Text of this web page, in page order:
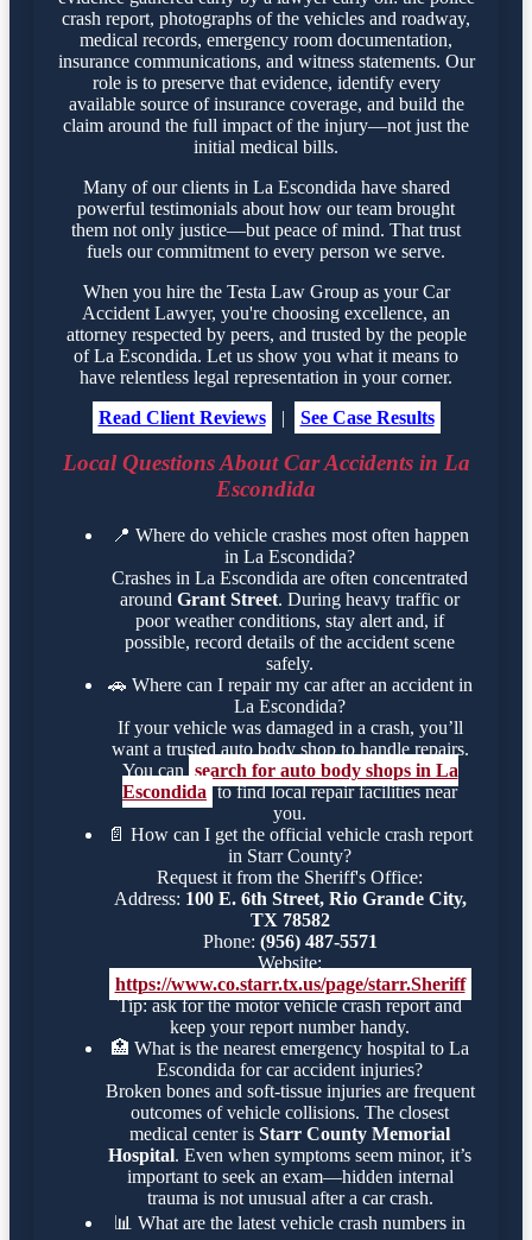
crash report, photographs of the vehicles and roadway,
medical records, emergency room documentation,
insurance communications, and witness statements. Our
role is to preserve that evidence, identify every
available source of insurance coverage, and build the
claim around the full impact of the injury—not just the
initial medical bills.
Many of our clients in La Escondida have shared
powerful testimonials about how our team brought
them not only justice—but peace of mind. That trust
fuels our commitment to every person we serve.
When you hire the Testa Law Group as your Car
Accident Lawyer, you're choosing excellence, an
attorney respected by peers, and trusted by the people
of La Escondida. Let us show you what it means to
have relentless legal representation in your corner.
Read Client Reviews
| See Case Results
Local Questions About Car Accidents in La
Escondida
📍 Where do vehicle crashes most often happen
in La Escondida?
Crashes in La Escondida are often concentrated
around Grant Street. During heavy traffic or
poor weather conditions, stay alert and, if
possible, record details of the accident scene
safely.
🚗 Where can I repair my car after an accident in
La Escondida?
If your vehicle was damaged in a crash, you’ll
want a trusted auto body shop to handle repairs.
You can search for auto body shops in La
Escondida to find local repair facilities near
you.
📄 How can I get the official vehicle crash report
in Starr County?
Request it from the Sheriff's Office:
Address: 100 E. 6th Street, Rio Grande City,
TX 78582
Phone: (956) 487-5571
Website:
https://www.co.starr.tx.us/page/starr.Sheriff
Tip: ask for the motor vehicle crash report and
keep your report number handy.
🏥 What is the nearest emergency hospital to La
Escondida for car accident injuries?
Broken bones and soft-tissue injuries are frequent
outcomes of vehicle collisions. The closest
medical center is Starr County Memorial
Hospital. Even when symptoms seem minor, it’s
important to seek an exam—hidden internal
trauma is not unusual after a car crash.
📊 What are the latest vehicle crash numbers in